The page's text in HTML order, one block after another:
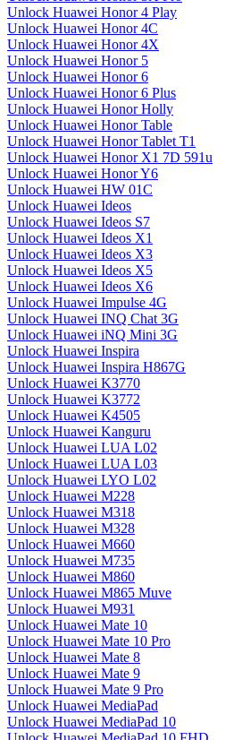
Unlock Huawei Honor 4 Play
Unlock Huawei Honor 4C
Unlock Huawei Honor 4X
Unlock Huawei Honor 5
Unlock Huawei Honor 6
Unlock Huawei Honor 6 Plus
Unlock Huawei Honor Holly
Unlock Huawei Honor Table
Unlock Huawei Honor Tablet T1
Unlock Huawei Honor X1 7D 591u
Unlock Huawei Honor Y6
Unlock Huawei HW 01C
Unlock Huawei Ideos
Unlock Huawei Ideos S7
Unlock Huawei Ideos X1
Unlock Huawei Ideos X3
Unlock Huawei Ideos X5
Unlock Huawei Ideos X6
Unlock Huawei Impulse 4G
Unlock Huawei INQ Chat 3G
Unlock Huawei iNQ Mini 3G
Unlock Huawei Inspira
Unlock Huawei Inspira H867G
Unlock Huawei K3770
Unlock Huawei K3772
Unlock Huawei K4505
Unlock Huawei Kanguru
Unlock Huawei LUA L02
Unlock Huawei LUA L03
Unlock Huawei LYO L02
Unlock Huawei M228
Unlock Huawei M318
Unlock Huawei M328
Unlock Huawei M660
Unlock Huawei M735
Unlock Huawei M860
Unlock Huawei M865 Muve
Unlock Huawei M931
Unlock Huawei Mate 10
Unlock Huawei Mate 10 Pro
Unlock Huawei Mate 8
Unlock Huawei Mate 9
Unlock Huawei Mate 9 Pro
Unlock Huawei MediaPad
Unlock Huawei MediaPad 10